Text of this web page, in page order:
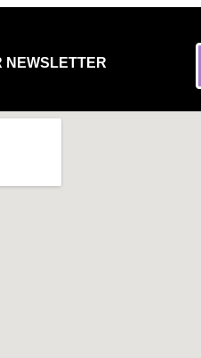
NEWSLETTER